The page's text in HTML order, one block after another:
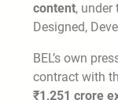
content, under
Designed,
BEL’s own
contract with
₹1,251 crore